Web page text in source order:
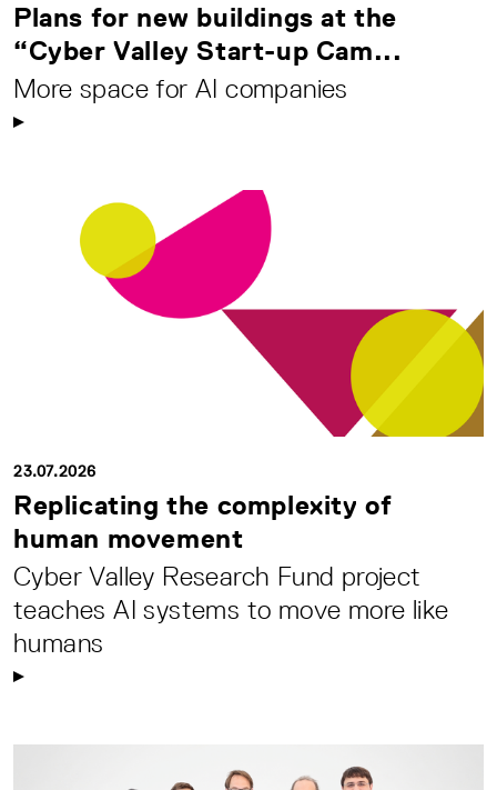
Plans for new buildings at the
“Cyber Valley Start-up Cam...
More space for AI companies
23.07.2026
Replicating the complexity of
human movement
Cyber Valley Research Fund project
teaches AI systems to move more like
humans